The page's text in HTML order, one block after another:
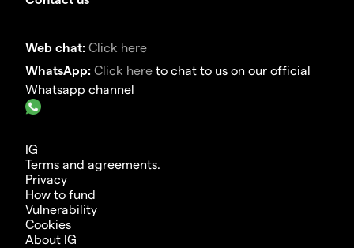
Web chat: Click here
WhatsApp: Click here to chat to us on our official
Whatsapp channel
IG
Terms and agreements.
Privacy
How to fund
Vulnerability
Cookies
About IG